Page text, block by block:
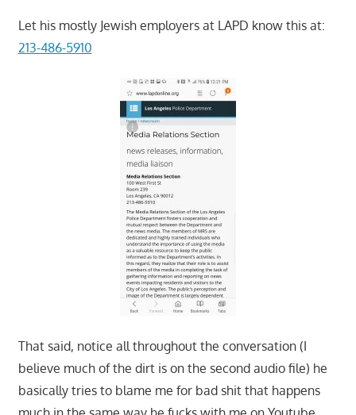
Let his mostly Jewish employers at LAPD know this at:
213-486-5910
That said, notice all throughout the conversation (I
believe much of the dirt is on the second audio file) he
basically tries to blame me for bad shit that happens